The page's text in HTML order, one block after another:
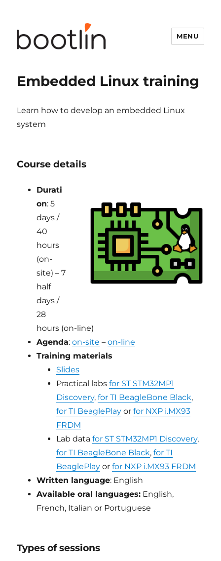
MENU
Embedded Linux training
Learn how to develop an embedded Linux
system
Course details
Durati
on: 5
days /
40
hours
(on-
site) – 7
half
days /
28
hours (on-line)
Agenda:on-site –on-line
Training materials
Slides
Practical labsfor ST STM32MP1
Discovery,for TI BeagleBone Black,
for TI BeaglePlay orfor NXP i.MX93
FRDM
Lab datafor ST STM32MP1 Discovery,
for TI BeagleBone Black,for TI
BeaglePlay orfor NXP i.MX93 FRDM
Written language: English
Available oral languages: English,
French, Italian or Portuguese
Types of sessions